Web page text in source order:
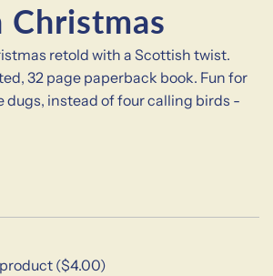
Christmas
retold with a Scottish twist.
32 page paperback book. Fun for
dugs, instead of four calling birds -
($4.00)